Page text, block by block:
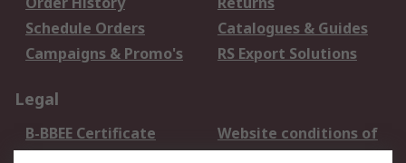
Schedule Orders
Catalogues & Guides
Campaigns & Promo's
RS Export Solutions
Legal
B-BBEE Certificate
Website conditions of
use